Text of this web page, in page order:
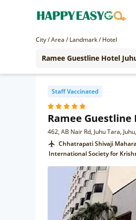
City / Area / Landmark / Hotel
Staff Vaccinated
Ramee Guestline
462, AB Nair Rd, Juhu Tara,
Chhatrapati Shivaji
International Society for